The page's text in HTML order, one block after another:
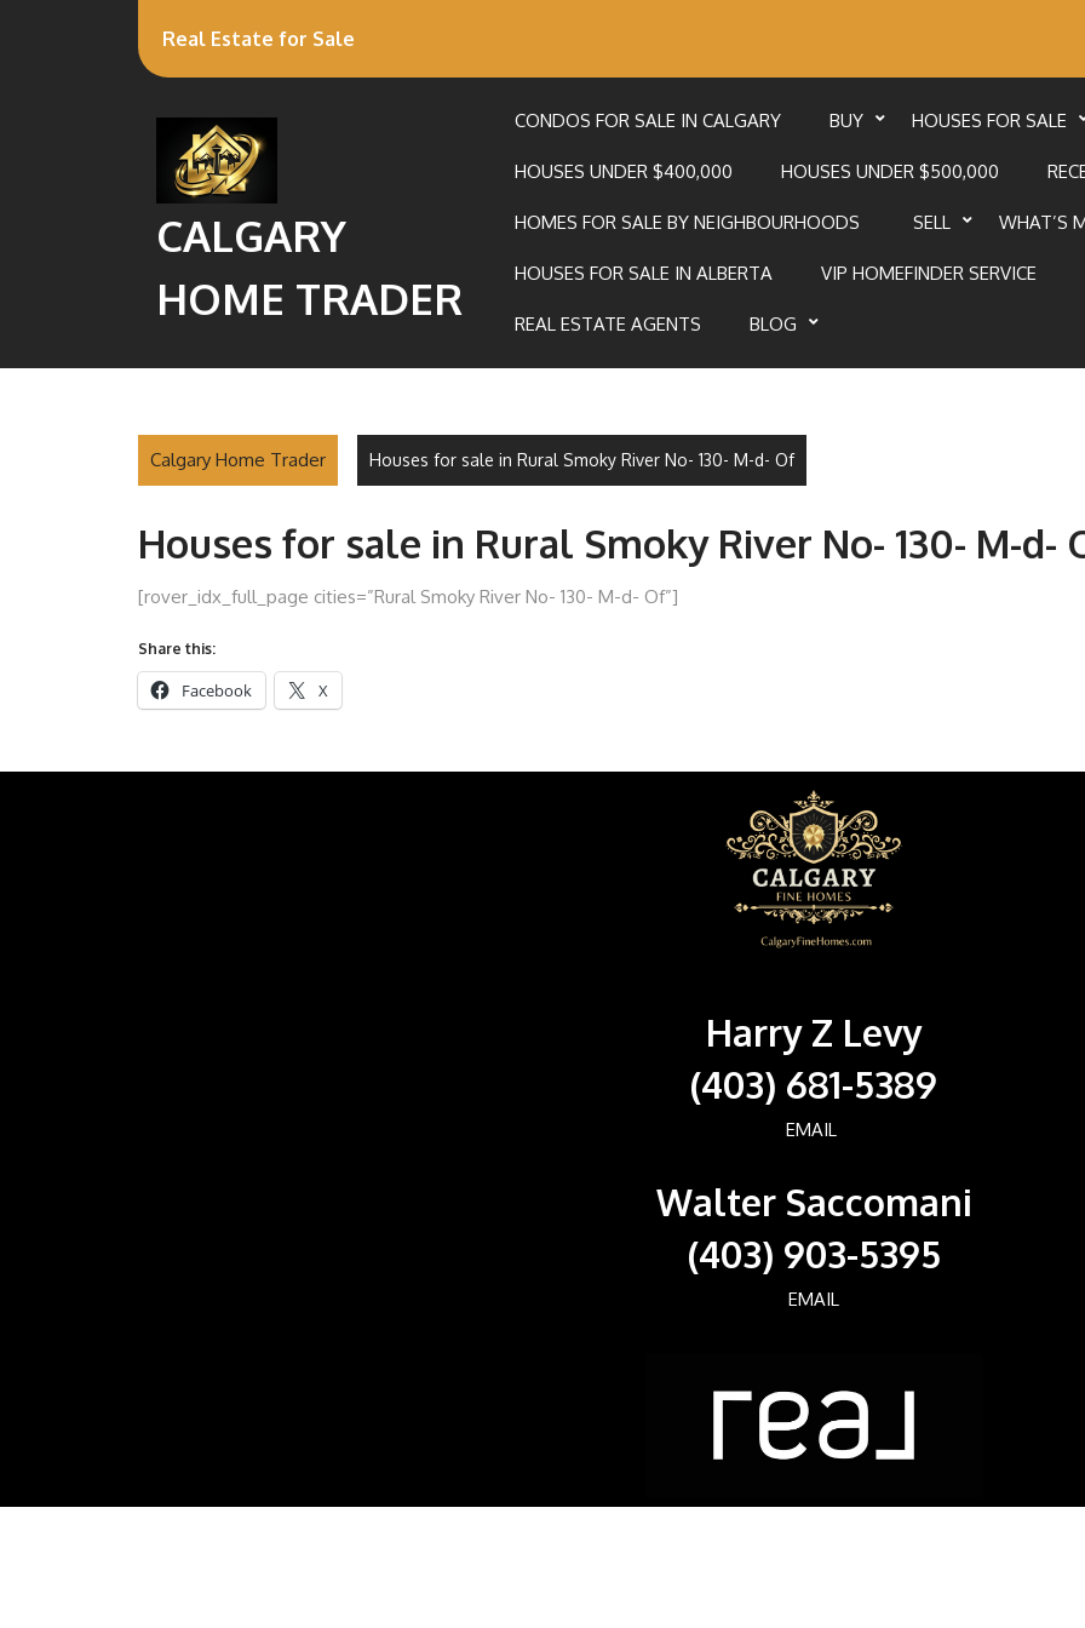
Real Estate for Sale
CALGARY
HOME TRADER
CONDOS FOR SALE IN CALGARY BUY HOUSES FOR SALE
HOUSES UNDER $400,000 HOUSES UNDER $500,000
HOMES FOR SALE BY NEIGHBOURHOODS SELL WHAT’S
HOUSES FOR SALE IN ALBERTA VIP HOMEFINDER SERVICE
REAL ESTATE AGENTS BLOG
Calgary Home Trader Houses for sale in Rural Smoky River No- 130- M-d- Of
Houses for sale in Rural Smoky River No- 130- M-d-
[rover_idx_full_page cities=”Rural Smoky River No- 130- M-d- Of”]
Share this:
Facebook X
Harry Z Levy
(403) 681-5389
EMAIL
Walter Saccomani
(403) 903-5395
EMAIL